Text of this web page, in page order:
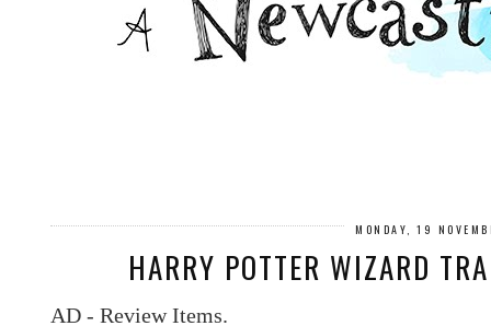
MONDAY, 19
HARRY POTTER WIZARD
AD - Review Items.